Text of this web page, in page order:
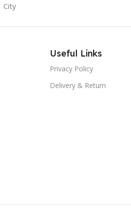
City
Useful Links
Privacy Policy
Delivery & Return